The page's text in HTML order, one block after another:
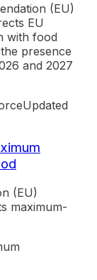
(EU)
EU
with food
presence
and 2027
Updated
(EU)
maximum-